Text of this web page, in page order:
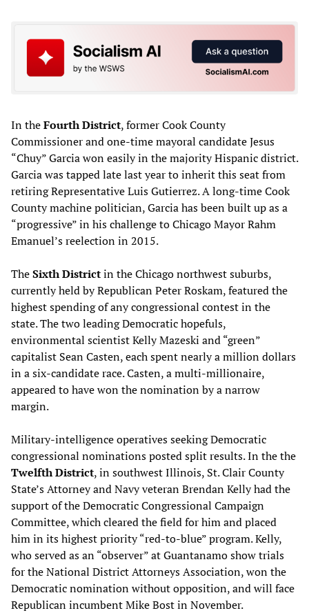
In theFourth District, former Cook County
Commissioner and one-time mayoral candidate Jesus
“Chuy” Garcia won easily in the majority Hispanic district.
Garcia was tapped late last year to inherit this seat from
retiring Representative Luis Gutierrez. A long-time Cook
County machine politician, Garcia has been built up as a
“progressive” in his challenge to Chicago Mayor Rahm
Emanuel’s reelection in 2015.
TheSixth Districtin the Chicago northwest suburbs,
currently held by Republican Peter Roskam, featured the
highest spending of any congressional contest in the
state. The two leading Democratic hopefuls,
environmental scientist Kelly Mazeski and “green”
capitalist Sean Casten, each spent nearly a million dollars
in a six-candidate race. Casten, a multi-millionaire,
appeared to have won the nomination by a narrow
margin.
Military-intelligence operatives seeking Democratic
congressional nominations posted split results. In the the
Twelfth District, in southwest Illinois, St. Clair County
State’s Attorney and Navy veteran Brendan Kelly had the
support of the Democratic Congressional Campaign
Committee, which cleared the field for him and placed
him in its highest priority “red-to-blue” program. Kelly,
who served as an “observer” at Guantanamo show trials
for the National District Attorneys Association, won the
Democratic nomination without opposition, and will face
Republican incumbent Mike Bost in November.